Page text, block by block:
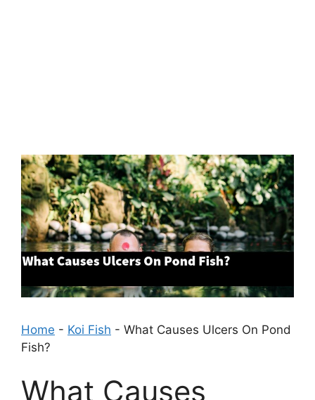
Home - Koi Fish - What Causes Ulcers On Pond
Fish?
What Causes